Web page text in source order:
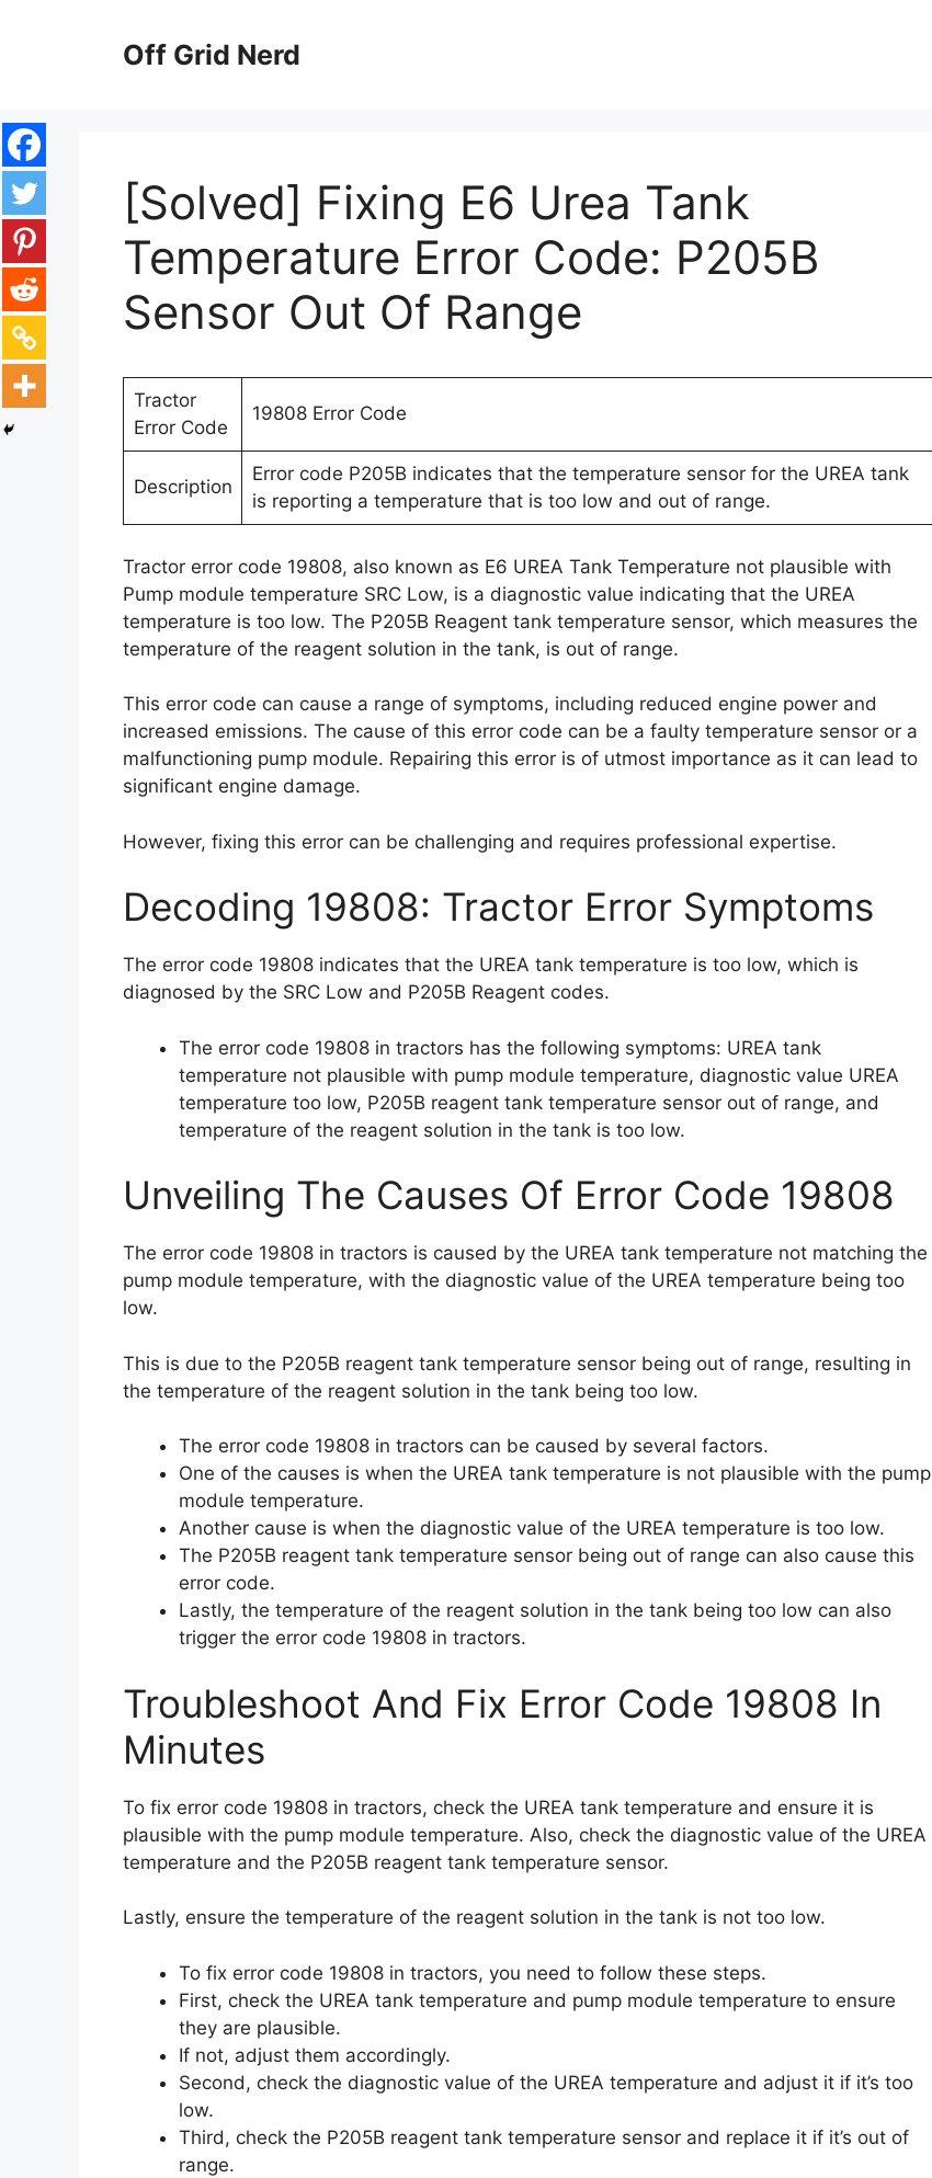
Off Grid Nerd
[Solved] Fixing E6 Urea Tank
Temperature Error Code: P205B
Sensor Out Of Range
Tractor
Error Code
19808 Error Code
Description
Error code P205B indicates that the temperature sensor for the UREA tank
is reporting a temperature that is too low and out of range.
Tractor error code 19808, also known as E6 UREA Tank Temperature not plausible with
Pump module temperature SRC Low, is a diagnostic value indicating that the UREA
temperature is too low. The P205B Reagent tank temperature sensor, which measures the
temperature of the reagent solution in the tank, is out of range.
This error code can cause a range of symptoms, including reduced engine power and
increased emissions. The cause of this error code can be a faulty temperature sensor or a
malfunctioning pump module. Repairing this error is of utmost importance as it can lead to
significant engine damage.
However, fixing this error can be challenging and requires professional expertise.
Decoding 19808: Tractor Error Symptoms
The error code 19808 indicates that the UREA tank temperature is too low, which is
diagnosed by the SRC Low and P205B Reagent codes.
The error code 19808 in tractors has the following symptoms: UREA tank
temperature not plausible with pump module temperature, diagnostic value UREA
temperature too low, P205B reagent tank temperature sensor out of range, and
temperature of the reagent solution in the tank is too low.
Unveiling The Causes Of Error Code 19808
The error code 19808 in tractors is caused by the UREA tank temperature not matching the
pump module temperature, with the diagnostic value of the UREA temperature being too
low.
This is due to the P205B reagent tank temperature sensor being out of range, resulting in
the temperature of the reagent solution in the tank being too low.
The error code 19808 in tractors can be caused by several factors.
One of the causes is when the UREA tank temperature is not plausible with the pump
module temperature.
Another cause is when the diagnostic value of the UREA temperature is too low.
The P205B reagent tank temperature sensor being out of range can also cause this
error code.
Lastly, the temperature of the reagent solution in the tank being too low can also
trigger the error code 19808 in tractors.
Troubleshoot And Fix Error Code 19808 In
Minutes
To fix error code 19808 in tractors, check the UREA tank temperature and ensure it is
plausible with the pump module temperature. Also, check the diagnostic value of the UREA
temperature and the P205B reagent tank temperature sensor.
Lastly, ensure the temperature of the reagent solution in the tank is not too low.
To fix error code 19808 in tractors, you need to follow these steps.
First, check the UREA tank temperature and pump module temperature to ensure
they are plausible.
If not, adjust them accordingly.
Second, check the diagnostic value of the UREA temperature and adjust it if it’s too
low.
Third, check the P205B reagent tank temperature sensor and replace it if it’s out of
range.